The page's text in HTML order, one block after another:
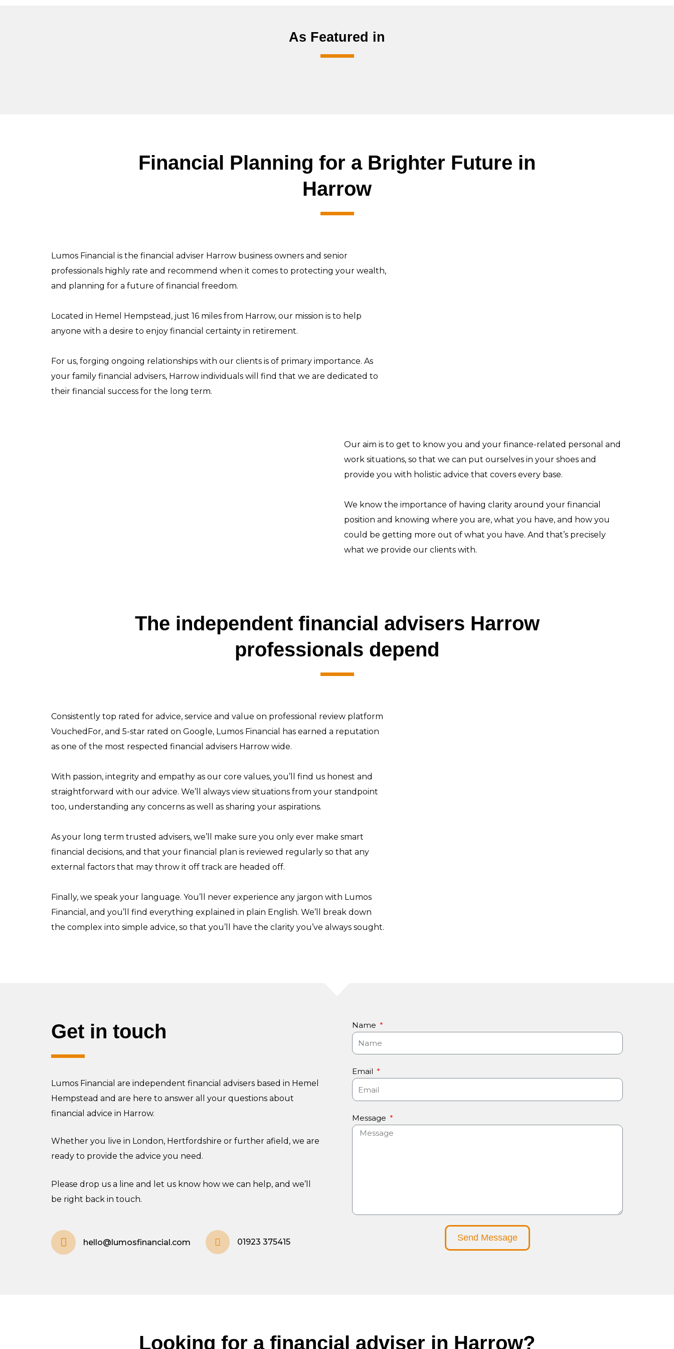
As Featured in
Financial Planning for a Brighter Future in
Harrow
Lumos Financial is the financial adviser Harrow business owners and senior
professionals highly rate and recommend when it comes to protecting your wealth,
and planning for a future of financial freedom.
Located in Hemel Hempstead, just 16 miles from Harrow, our mission is to help
anyone with a desire to enjoy financial certainty in retirement.
For us, forging ongoing relationships with our clients is of primary importance. As
your family financial advisers, Harrow individuals will find that we are dedicated to
their financial success for the long term.
Our aim is to get to know you and your finance-related personal and
work situations, so that we can put ourselves in your shoes and
provide you with holistic advice that covers every base.
We know the importance of having clarity around your financial
position and knowing where you are, what you have, and how you
could be getting more out of what you have. And that’s precisely
what we provide our clients with.
The independent financial advisers Harrow
professionals depend
Consistently top rated for advice, service and value on professional review platform
VouchedFor, and 5-star rated on Google, Lumos Financial has earned a reputation
as one of the most respected financial advisers Harrow wide.
With passion, integrity and empathy as our core values, you’ll find us honest and
straightforward with our advice. We’ll always view situations from your standpoint
too, understanding any concerns as well as sharing your aspirations.
As your long term trusted advisers, we’ll make sure you only ever make smart
financial decisions, and that your financial plan is reviewed regularly so that any
external factors that may throw it off track are headed off.
Finally, we speak your language. You’ll never experience any jargon with Lumos
Financial, and you’ll find everything explained in plain English. We’ll break down
the complex into simple advice, so that you’ll have the clarity you’ve always sought.
Get in touch
Lumos Financial are independent financial advisers based in Hemel
Hempstead and are here to answer all your questions about
financial advice in Harrow.
Whether you live in London, Hertfordshire or further afield, we are
ready to provide the advice you need.
Please drop us a line and let us know how we can help, and we’ll
be right back in touch.
hello@lumosfinancial.com 01923 375415
Name
Email
Message
Send Message
Looking for a financial adviser in Harrow?